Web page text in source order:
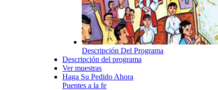
Descripción Del Programa
Descripción del programa
Ver muestras
Haga Su Pedido Ahora
Puentes a la fe